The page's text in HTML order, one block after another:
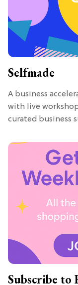
Selfmade
A business
with live
curated business
Subscribe to